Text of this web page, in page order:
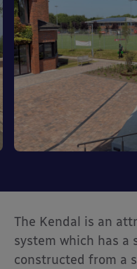
The Kendal is an
system which has a
constructed from a